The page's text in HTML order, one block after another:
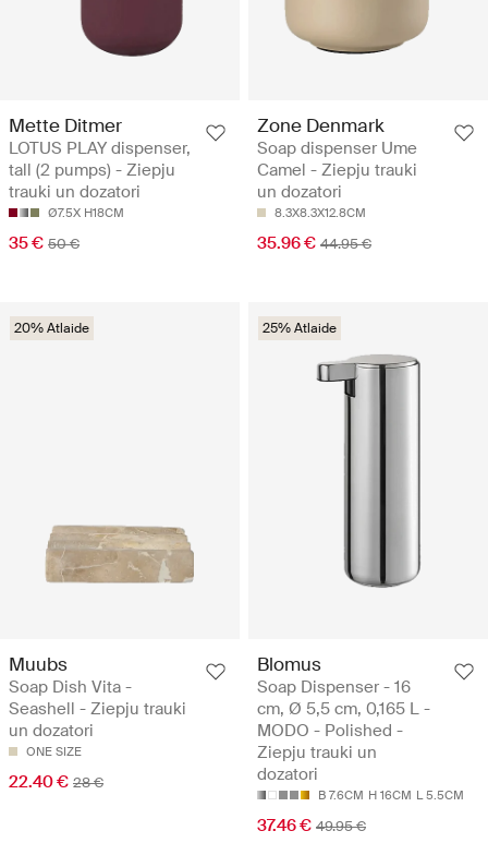
Mette Ditmer
LOTUS PLAY dispenser,
tall (2 pumps) - Ziepju
trauki un dozatori
Ø7.5X H18CM
35 € 50 €
Zone Denmark
Soap dispenser Ume
Camel - Ziepju trauki
un dozatori
8.3X8.3X12.8CM
35.96 € 44.95 €
20% Atlaide
Muubs
Soap Dish Vita -
Seashell - Ziepju trauki
un dozatori
ONE SIZE
22.40 € 28 €
25% Atlaide
Blomus
Soap Dispenser - 16
cm, Ø 5,5 cm, 0,165 L -
MODO - Polished -
Ziepju trauki un
dozatori
B 7.6CM H 16CM L 5.5CM
37.46 € 49.95 €